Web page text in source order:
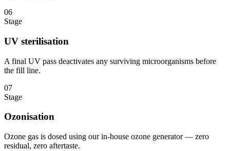
06
Stage
UV sterilisation
A final UV pass deactivates any surviving microorganisms before
the fill line.
07
Stage
Ozonisation
Ozone gas is dosed using our in-house ozone generator — zero
residual, zero aftertaste.